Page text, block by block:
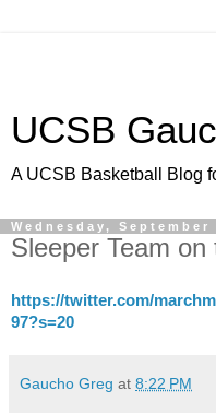
UCSB
A UCSB Basketball Blog
Wednesday, September
Sleeper Team on
https://twitter.com/
97?s=20
Gaucho Greg at 8:22 PM